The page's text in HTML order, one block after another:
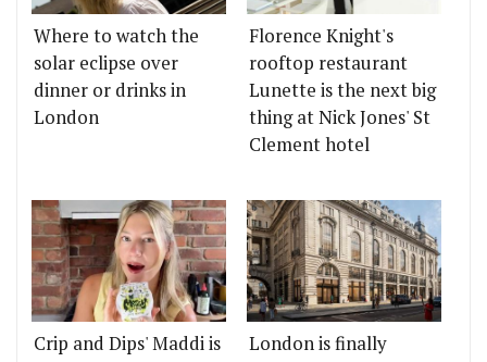
Where to watch the
solar eclipse over
dinner or drinks in
London
Florence Knight's
rooftop restaurant
Lunette is the next big
thing at Nick Jones' St
Clement hotel
Crip and Dips' Maddi is
London is finally